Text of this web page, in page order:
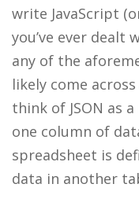
write JavaScript
you’ve ever dealt
any of the
likely come
think of JSON as
one column of
spreadsheet is
data in another